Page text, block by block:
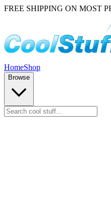
FREE SHIPPING ON MOST
HomeShop
Browse